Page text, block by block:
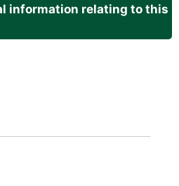
information relating to this